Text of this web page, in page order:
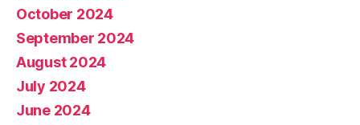
October 2024
September 2024
August 2024
July 2024
June 2024